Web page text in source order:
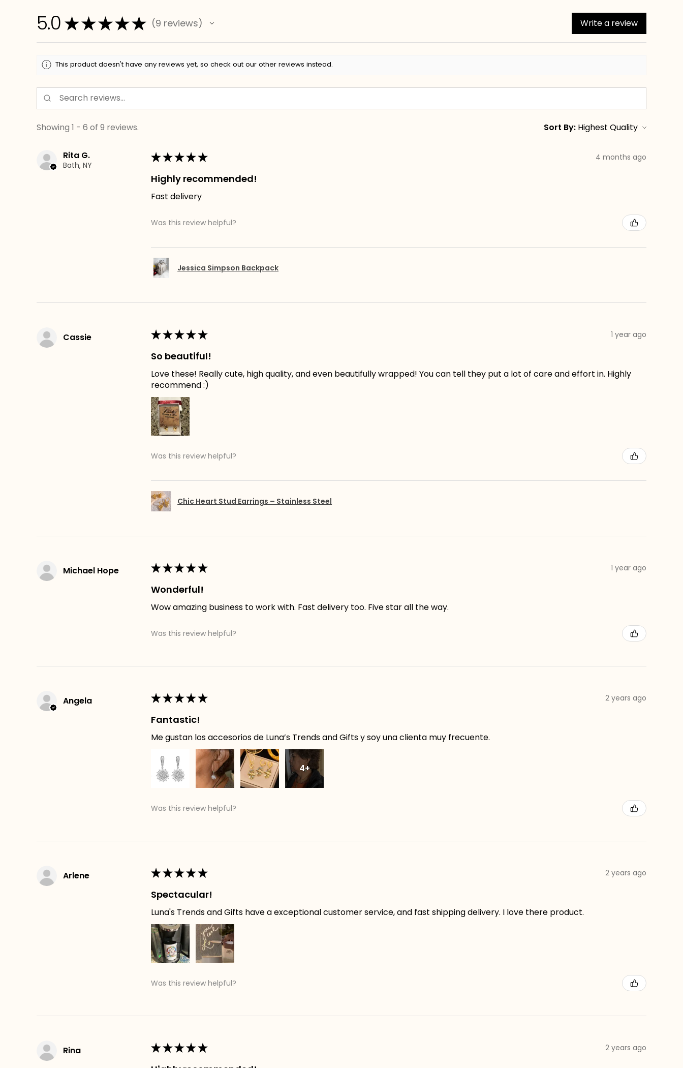
5.0 ★★★★★ 9 reviews
9 Write a review
This product doesn't have any reviews yet, so check out our other reviews instead.
Showing 1 - 6 of 9 reviews. Sort By:
Rita G.
Bath, NY
★★★★★ 4 months ago
Highly recommended!
Fast delivery
Was this review helpful?
Jessica Simpson Backpack
Cassie ★★★★★ 1 year ago
So beautiful!
Love these! Really cute, high quality, and even beautifully wrapped! You can tell they put a lot of care and effort in. Highly
recommend :)
Was this review helpful?
Chic Heart Stud Earrings – Stainless Steel
Michael Hope ★★★★★ 1 year ago
Wonderful!
Wow amazing business to work with. Fast delivery too. Five star all the way.
Was this review helpful?
Angela ★★★★★ 2 years ago
Fantastic!
Me gustan los accesorios de Luna’s Trends and Gifts y soy una clienta muy frecuente.
4+
Was this review helpful?
Arlene ★★★★★ 2 years ago
Spectacular!
Luna's Trends and Gifts have a exceptional customer service, and fast shipping delivery. I love there product.
Was this review helpful?
Rina ★★★★★ 2 years ago